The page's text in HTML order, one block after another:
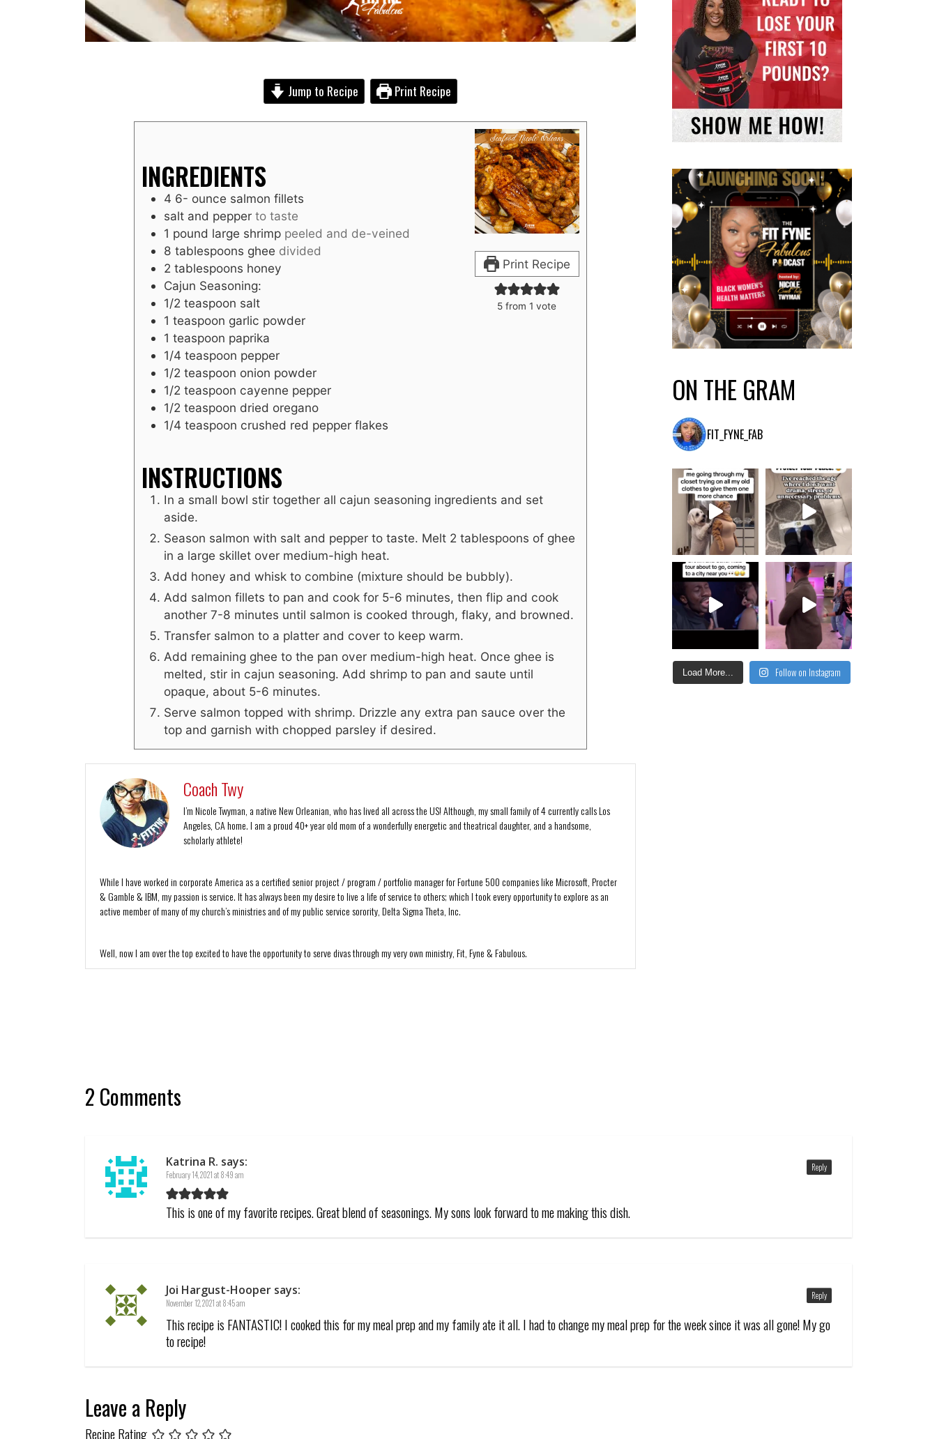
Jump to Recipe Print Recipe
Print Recipe
5 from 1 vote
INGREDIENTS
4 6- ounce salmon fillets
salt and pepper to taste
1 pound large shrimp peeled and de-veined
8 tablespoons ghee divided
2 tablespoons honey
Cajun Seasoning:
1/2 teaspoon salt
1 teaspoon garlic powder
1 teaspoon paprika
1/4 teaspoon pepper
1/2 teaspoon onion powder
1/2 teaspoon cayenne pepper
1/2 teaspoon dried oregano
1/4 teaspoon crushed red pepper flakes
INSTRUCTIONS
In a small bowl stir together all cajun seasoning ingredients and set
aside.
Season salmon with salt and pepper to taste. Melt 2 tablespoons of ghee
in a large skillet over medium-high heat.
Add honey and whisk to combine (mixture should be bubbly).
Add salmon fillets to pan and cook for 5-6 minutes, then flip and cook
another 7-8 minutes until salmon is cooked through, flaky, and browned.
Transfer salmon to a platter and cover to keep warm.
Add remaining ghee to the pan over medium-high heat. Once ghee is
melted, stir in cajun seasoning. Add shrimp to pan and saute until
opaque, about 5-6 minutes.
Serve salmon topped with shrimp. Drizzle any extra pan sauce over the
top and garnish with chopped parsley if desired.
Coach Twy
I’m Nicole Twyman, a native New Orleanian, who has lived all across the US! Although, my small family of 4 currently calls Los
Angeles, CA home. I am a proud 40+ year old mom of a wonderfully energetic and theatrical daughter, and a handsome,
scholarly athlete!
While I have worked in corporate America as a certified senior project / program / portfolio manager for Fortune 500 companies like Microsoft, Procter
& Gamble & IBM, my passion is service. It has always been my desire to live a life of service to others; which I took every opportunity to explore as an
active member of many of my church’s ministries and of my public service sorority, Delta Sigma Theta, Inc.
Well, now I am over the top excited to have the opportunity to serve divas through my very own ministry, Fit, Fyne & Fabulous.
ON THE GRAM
FIT_FYNE_FAB
Load More... Follow on Instagram
2 Comments
Katrina R. says:
February 14, 2021 at 8:49 am
This is one of my favorite recipes. Great blend of seasonings. My sons look forward to me making this dish.
Reply
Joi Hargust-Hooper says:
November 12, 2021 at 8:45 am
This recipe is FANTASTIC! I cooked this for my meal prep and my family ate it all. I had to change my meal prep for the week since it was all gone! My go
to recipe!
Reply
Leave a Reply
Recipe Rating